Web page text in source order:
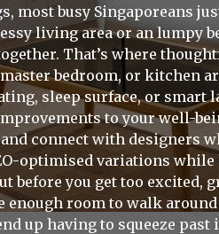
most busy Singaporeans
living area or an lumpy
That’s where
bedroom, or kitchen
sleep surface, or smart
to your well-
connect with designers
optimised variations while
before you get too excited,
enough room to walk
up having to squeeze past